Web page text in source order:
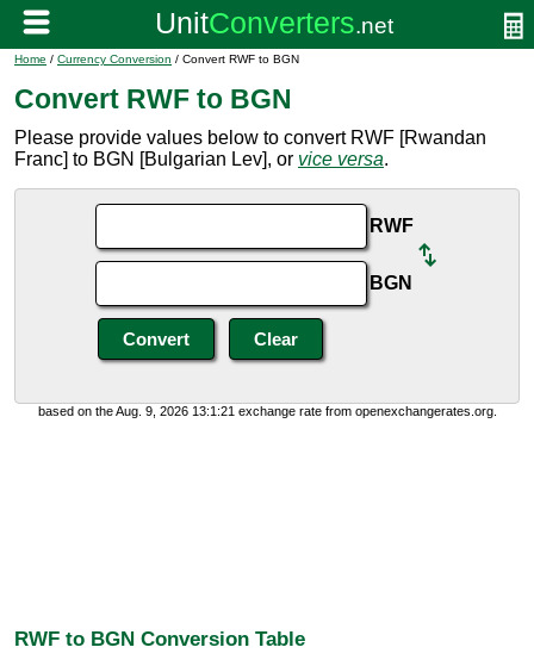
Home / Currency Conversion / Convert RWF to BGN
Convert RWF to BGN
Please provide values below to convert RWF [Rwandan
Franc] to BGN [Bulgarian Lev], or vice versa.
RWF
BGN
based on the Aug. 9, 2026 13:1:21 exchange rate from openexchangerates.org.
RWF to BGN Conversion Table